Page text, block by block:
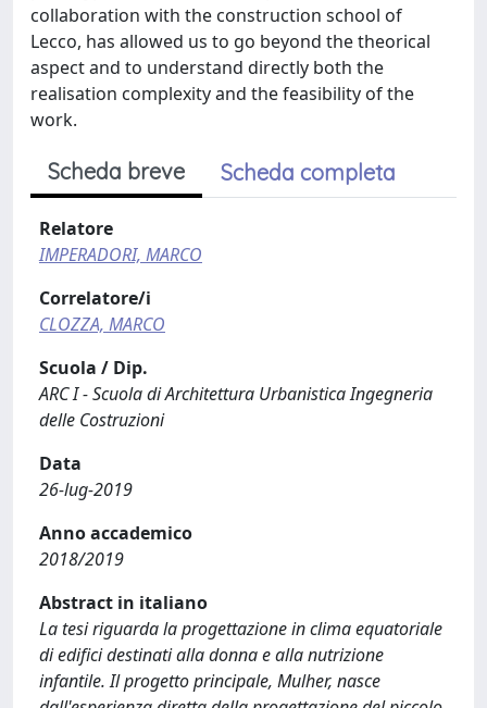
collaboration with the construction school of
Lecco, has allowed us to go beyond the theorical
aspect and to understand directly both the
realisation complexity and the feasibility of the
work.
Scheda breve Scheda completa
Relatore
IMPERADORI, MARCO
Correlatore/i
CLOZZA, MARCO
Scuola / Dip.
ARC I - Scuola di Architettura Urbanistica Ingegneria
delle Costruzioni
Data
26-lug-2019
Anno accademico
2018/2019
Abstract in italiano
La tesi riguarda la progettazione in clima equatoriale
di edifici destinati alla donna e alla nutrizione
infantile. Il progetto principale, Mulher, nasce